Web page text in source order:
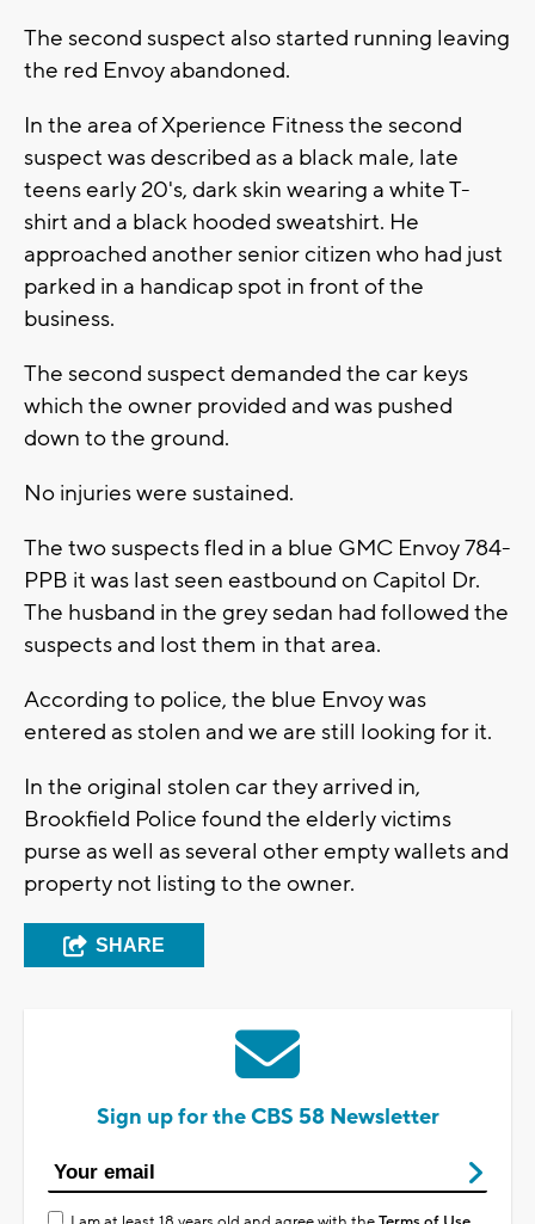
The second suspect also started running leaving
the red Envoy abandoned.
In the area of Xperience Fitness the second
suspect was described as a black male, late
teens early 20's, dark skin wearing a white T-
shirt and a black hooded sweatshirt. He
approached another senior citizen who had just
parked in a handicap spot in front of the
business.
The second suspect demanded the car keys
which the owner provided and was pushed
down to the ground.
No injuries were sustained.
The two suspects fled in a blue GMC Envoy 784-
PPB it was last seen eastbound on Capitol Dr.
The husband in the grey sedan had followed the
suspects and lost them in that area.
According to police, the blue Envoy was
entered as stolen and we are still looking for it.
In the original stolen car they arrived in,
Brookfield Police found the elderly victims
purse as well as several other empty wallets and
property not listing to the owner.
SHARE
Sign up for the CBS 58 Newsletter